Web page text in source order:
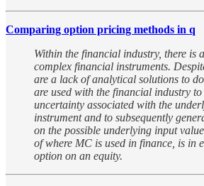
Comparing option pricing methods in q
Within the financial industry, there is
complex financial instruments.
are a lack of analytical solutions to
are used with the financial industry
uncertainty associated with the
instrument and to subsequently
on the possible underlying input
of where MC is used in finance, is in
option on an equity.